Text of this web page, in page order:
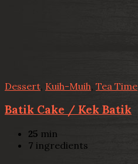
Dessert Kuih-Muih Tea Time
Batik Cake / Kek Batik
25 min
7 ingredients